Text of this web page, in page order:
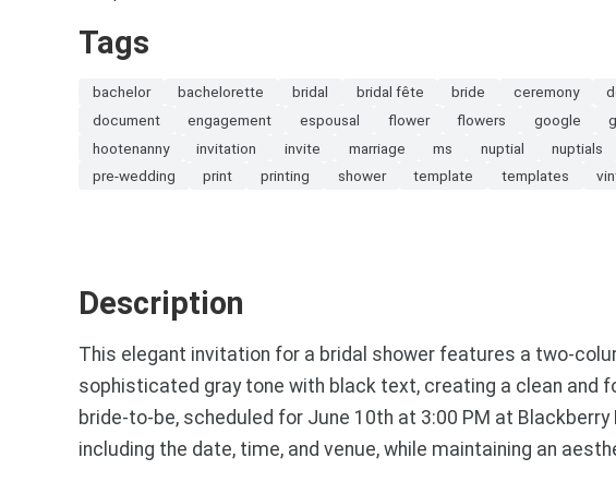
Tags
bachelor bachelorette bridal bridal fête bride ceremony
document
engagement espousal flower flowers google
hootenanny
invitation invite marriage ms nuptial nuptials
pre-wedding
print printing shower template templates
Description
This elegant invitation for a bridal shower features a two-
sophisticated gray tone with black text, creating a clean and
bride-to-be, scheduled for June 10th at 3:00 PM at
including the date, time, and venue, while maintaining an